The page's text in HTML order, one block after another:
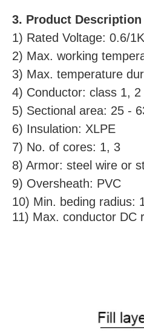
3. Product Description
1) Rated Voltage: 0.6/
2) Max. working
3) Max. temperature
4) Conductor: class 1,
5) Sectional area: 25 -
6) Insulation: XLPE
7) No. of cores: 1, 3
8) Armor: steel wire or
9) Oversheath: PVC
10) Min. beding radius:
11) Max. conductor DC